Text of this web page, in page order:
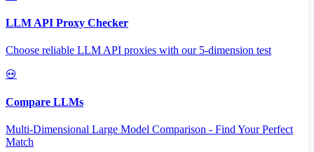
LLM API Proxy Checker
Choose reliable LLM API proxies with our 5-dimension test
Compare LLMs
Multi-Dimensional Large Model Comparison - Find Your Perfect
Match